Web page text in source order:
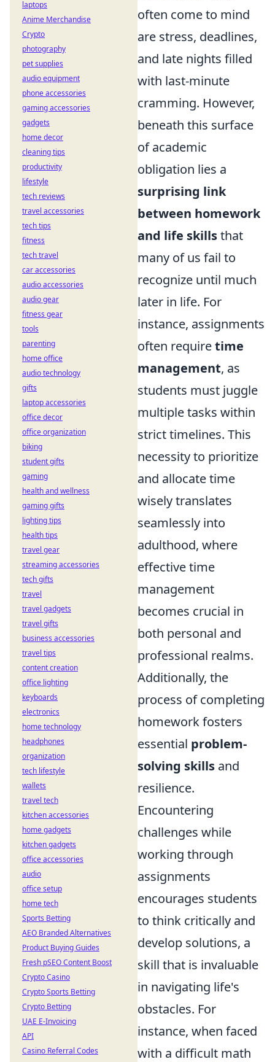
often come to mind
are stress, deadlines,
and late nights filled
with last-minute
cramming. However,
beneath this surface
of academic
obligation lies a
surprising link
between homework
and life skillsthat
many of us fail to
recognize until much
later in life. For
instance, assignments
often requiretime
management, as
students must juggle
multiple tasks within
strict timelines. This
necessity to prioritize
and allocate time
wisely translates
seamlessly into
adulthood, where
effective time
management
becomes crucial in
both personal and
professional realms.
Additionally, the
process of completing
homework fosters
essential problem-
solving skills and
resilience.
Encountering
challenges while
working through
assignments
encourages students
to think critically and
develop solutions, a
skill that is invaluable
in navigating life's
obstacles. For
instance, when faced
with a difficult math
laptops
Anime Merchandise
Crypto
photography
pet supplies
audio equipment
phone accessories
gaming accessories
gadgets
home decor
cleaning tips
productivity
lifestyle
tech reviews
travel accessories
tech tips
fitness
tech travel
car accessories
audio accessories
audio gear
fitness gear
tools
parenting
home office
audio technology
gifts
laptop accessories
office decor
office organization
biking
student gifts
gaming
health and wellness
gaming gifts
lighting tips
health tips
travel gear
streaming accessories
tech gifts
travel
travel gadgets
travel gifts
business accessories
travel tips
content creation
office lighting
keyboards
electronics
home technology
headphones
organization
tech lifestyle
wallets
travel tech
kitchen accessories
home gadgets
kitchen gadgets
office accessories
audio
office setup
home tech
Sports Betting
AEO Branded Alternatives
Product Buying Guides
Fresh pSEO Content Boost
Crypto Casino
Crypto Sports Betting
Crypto Betting
UAE E-Invoicing
API
Casino Referral Codes